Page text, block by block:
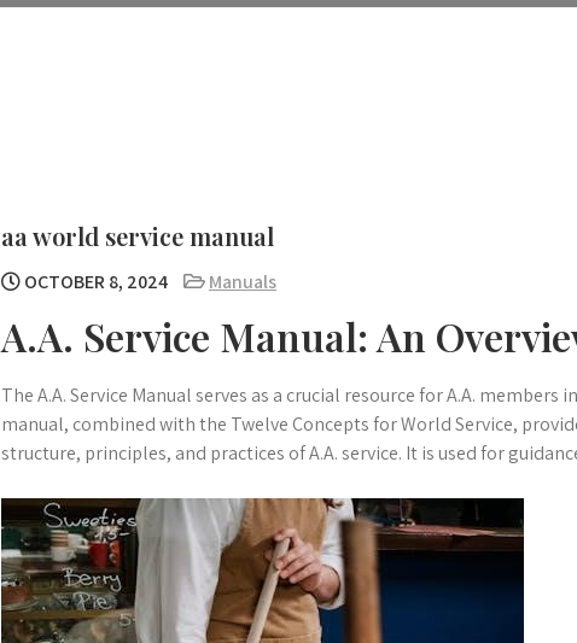
aa world service manual
OCTOBER 8, 2024 Manuals
A.A. Service Manual: An
The A.A. Service Manual serves as a crucial resource for A.A. members
manual, combined with the Twelve Concepts for World Service,
structure, principles, and practices of A.A. service. It is used for